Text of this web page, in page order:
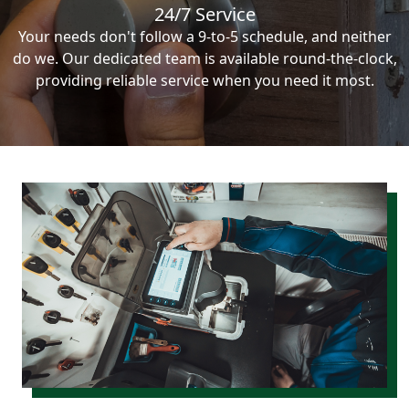
24/7 Service
Your needs don't follow a 9-to-5 schedule, and neither
do we. Our dedicated team is available round-the-clock,
providing reliable service when you need it most.